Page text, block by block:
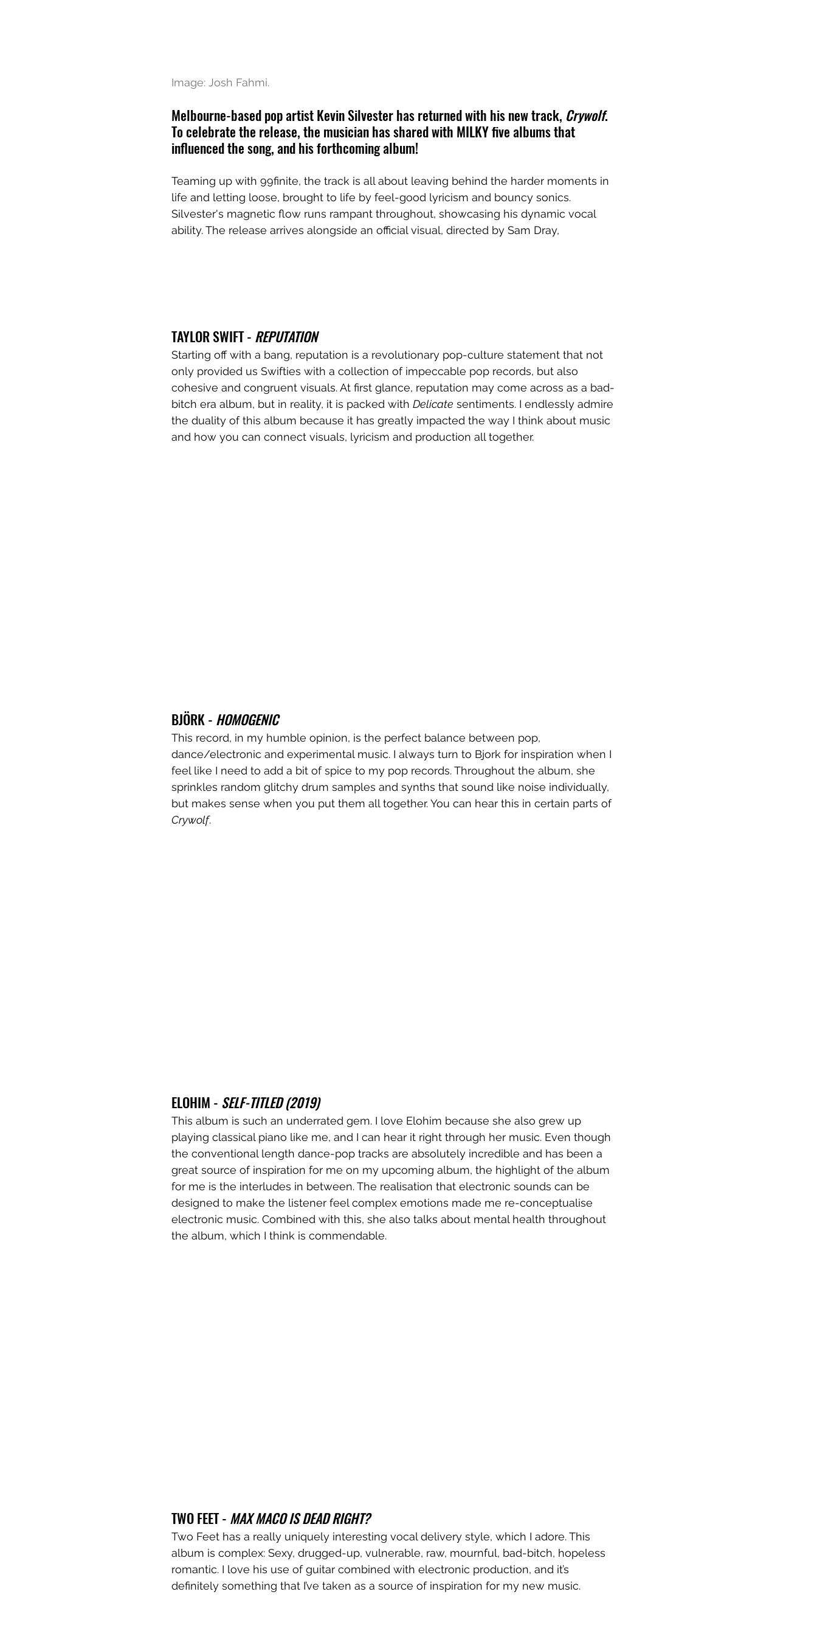
Image: Josh Fahmi.
Melbourne-based pop artist Kevin Silvester has returned with his new track, Crywolf.
To celebrate the release, the musician has shared with MILKY five albums that
influenced the song, and his forthcoming album!
Teaming up with 99finite, the track is all about leaving behind the harder moments in
life and letting loose, brought to life by feel-good lyricism and bouncy sonics.
Silvester's magnetic flow runs rampant throughout, showcasing his dynamic vocal
ability. The release arrives alongside an official visual, directed by Sam Dray,
TAYLOR SWIFT - REPUTATION
Starting off with a bang, reputation is a revolutionary pop-culture statement that not
only provided us Swifties with a collection of impeccable pop records, but also
cohesive and congruent visuals. At first glance, reputation may come across as a bad-
bitch era album, but in reality, it is packed with Delicate sentiments. I endlessly admire
the duality of this album because it has greatly impacted the way I think about music
and how you can connect visuals, lyricism and production all together.
BJÖRK - HOMOGENIC
This record, in my humble opinion, is the perfect balance between pop,
dance/electronic and experimental music. I always turn to Bjork for inspiration when I
feel like I need to add a bit of spice to my pop records. Throughout the album, she
sprinkles random glitchy drum samples and synths that sound like noise individually,
but makes sense when you put them all together. You can hear this in certain parts of
Crywolf.
ELOHIM - SELF-TITLED (2019)
This album is such an underrated gem. I love Elohim because she also grew up
playing classical piano like me, and I can hear it right through her music. Even though
the conventional length dance-pop tracks are absolutely incredible and has been a
great source of inspiration for me on my upcoming album, the highlight of the album
for me is the interludes in between. The realisation that electronic sounds can be
designed to make the listener feel complex emotions made me re-conceptualise
electronic music. Combined with this, she also talks about mental health throughout
the album, which I think is commendable.
TWO FEET - MAX MACO IS DEAD RIGHT?
Two Feet has a really uniquely interesting vocal delivery style, which I adore. This
album is complex: Sexy, drugged-up, vulnerable, raw, mournful, bad-bitch, hopeless
romantic. I love his use of guitar combined with electronic production, and it’s
definitely something that I’ve taken as a source of inspiration for my new music.